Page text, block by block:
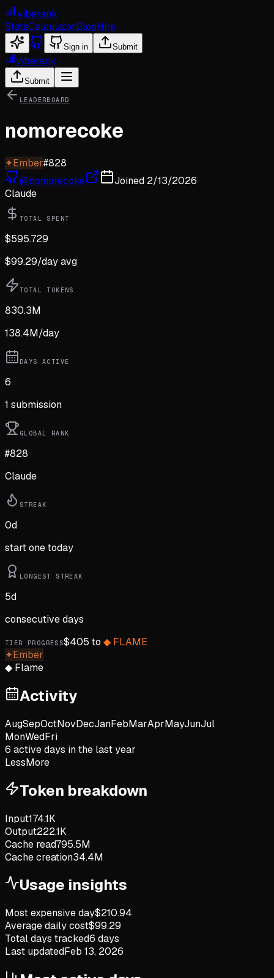
viberank
StatsCalculatorBlogHire
Sign in Submit
viberank
Submit
LEADERBOARD
nomorecoke
✦Ember#828
@nomorecoke Joined 2/13/2026
Claude
TOTAL SPENT
$595.729
$99.29/day avg
TOTAL TOKENS
830.3M
138.4M/day
DAYS ACTIVE
6
1 submission
GLOBAL RANK
#828
Claude
STREAK
0d
start one today
LONGEST STREAK
5d
consecutive days
TIER PROGRESS$405 to ◆ FLAME
✦Ember
◆ Flame
Activity
AugSepOctNovDecJanFebMarAprMayJunJul
MonWedFri
6 active days in the last year
LessMore
Token breakdown
Input174.1K
Output222.1K
Cache read795.5M
Cache creation34.4M
Usage insights
Most expensive day$210.94
Average daily cost$99.29
Total days tracked6 days
Last updatedFeb 13, 2026